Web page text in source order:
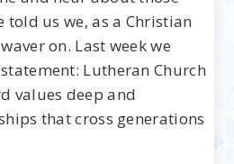
told us we, as a Christian
on. Last week we
Lutheran Church
values deep and
that cross generations